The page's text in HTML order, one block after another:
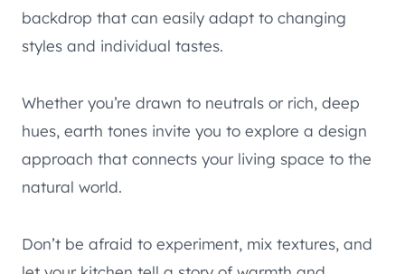
backdrop that can easily adapt to changing
styles and individual tastes.
Whether you’re drawn to neutrals or rich, deep
hues, earth tones invite you to explore a design
approach that connects your living space to the
natural world.
Don’t be afraid to experiment, mix textures, and